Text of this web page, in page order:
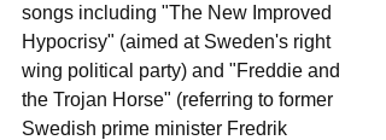
songs including "The New Improved
Hypocrisy" (aimed at Sweden's right
wing political party) and "Freddie and
the Trojan Horse" (referring to former
Swedish prime minister Fredrik